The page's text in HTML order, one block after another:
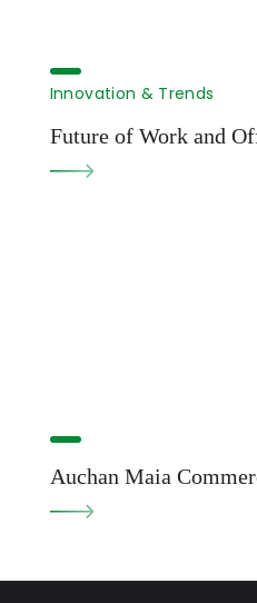
Innovation & Trends
Future of Work and
Auchan Maia